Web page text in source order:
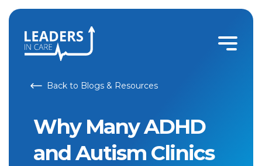
Back to Blogs & Resources
Why Many ADHD
and Autism Clinics